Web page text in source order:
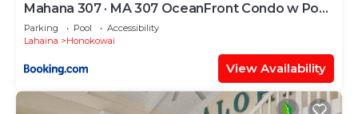
Mahana 307 · MA 307 OceanFront Condo w Pool
AC
Parking Pool
Accessibility
Lahaina
Honokowai
View Availability